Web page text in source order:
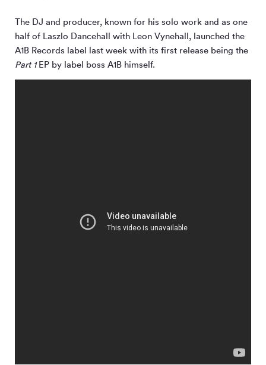
The DJ and producer, known for his solo work and as one
half of Laszlo Dancehall with Leon Vynehall, launched the
A1B Records label last week with its first release being the
Part 1EP by label boss A1B himself.